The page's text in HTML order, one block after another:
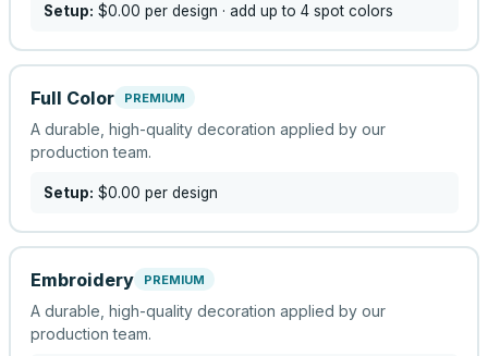
Setup: $0.00 per design · add up to 4 spot colors
Full Color PREMIUM
A durable, high-quality decoration applied by our
production team.
Setup: $0.00 per design
Embroidery PREMIUM
A durable, high-quality decoration applied by our
production team.